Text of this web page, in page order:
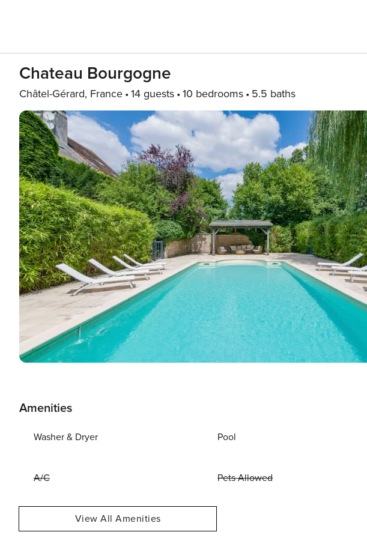
Chateau Bourgogne
Châtel-Gérard, France 14 guests 10 bedrooms 5.5 baths
Amenities
Washer & Dryer Pool
A/C Pets Allowed
View All Amenities